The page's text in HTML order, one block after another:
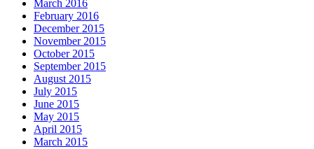
March 2016
February 2016
December 2015
November 2015
October 2015
September 2015
August 2015
July 2015
June 2015
May 2015
April 2015
March 2015